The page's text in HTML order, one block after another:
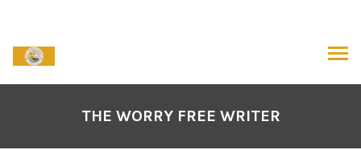
content
THE WORRY FREE WRITER